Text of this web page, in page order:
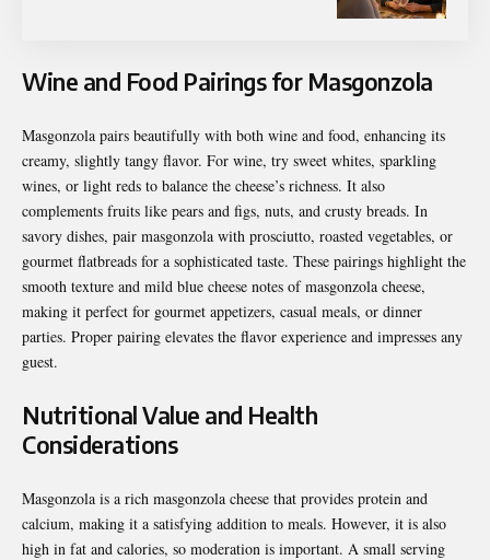
Wine and Food Pairings for Masgonzola
Masgonzola pairs beautifully with both wine and food, enhancing its
creamy, slightly tangy flavor. For wine, try sweet whites, sparkling
wines, or light reds to balance the cheese’s richness. It also
complements fruits like pears and figs, nuts, and crusty breads. In
savory dishes, pair masgonzola with prosciutto, roasted vegetables, or
gourmet flatbreads for a sophisticated taste. These pairings highlight the
smooth texture and mild blue cheese notes of masgonzola cheese,
making it perfect for gourmet appetizers, casual meals, or dinner
parties. Proper pairing elevates the flavor experience and impresses any
guest.
Nutritional Value and Health
Considerations
Masgonzola is a rich masgonzola cheese that provides protein and
calcium, making it a satisfying addition to meals. However, it is also
high in fat and calories, so moderation is important. A small serving